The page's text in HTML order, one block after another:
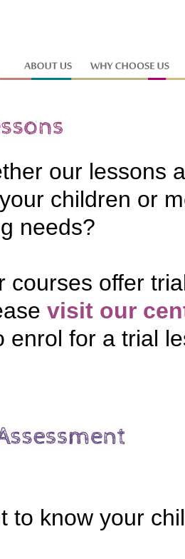
our lessons
children or
needs?
courses offer
visit our
enrol for a trial
to know your